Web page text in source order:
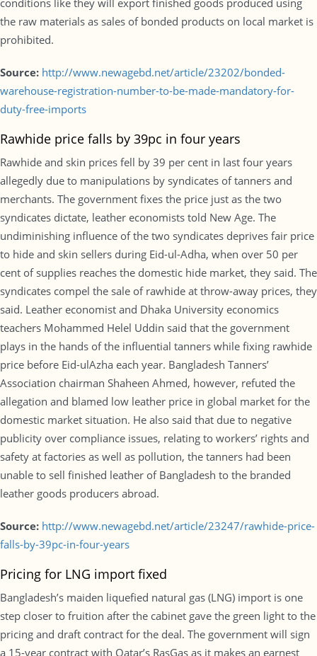
conditions like they will export finished goods produced using
the raw materials as sales of bonded products on local market is
prohibited.
Source: http://www.newagebd.net/article/23202/bonded-
warehouse-registration-number-to-be-made-mandatory-for-
duty-free-imports
Rawhide price falls by 39pc in four years
Rawhide and skin prices fell by 39 per cent in last four years
allegedly due to manipulations by syndicates of tanners and
merchants. The government fixes the price just as the two
syndicates dictate, leather economists told New Age. The
undiminishing influence of the two syndicates deprives fair price
to hide and skin sellers during Eid-ul-Adha, when over 50 per
cent of supplies reaches the domestic hide market, they said. The
syndicates compel the sale of rawhide at throw-away prices, they
said. Leather economist and Dhaka University economics
teachers Mohammed Helel Uddin said that the government
plays in the hands of the influential tanners while fixing rawhide
price before Eid-ulAzha each year. Bangladesh Tanners’
Association chairman Shaheen Ahmed, however, refuted the
allegation and blamed low leather price in global market for the
domestic market situation. He also said that due to negative
publicity over compliance issues, relating to workers’ rights and
safety at factories as well as pollution, the tanners had been
unable to sell finished leather of Bangladesh to the branded
leather goods producers abroad.
Source: http://www.newagebd.net/article/23247/rawhide-price-
falls-by-39pc-in-four-years
Pricing for LNG import fixed
Bangladesh’s maiden liquefied natural gas (LNG) import is one
step closer to fruition after the cabinet gave the green light to the
pricing and draft contract for the deal. The government will sign
a 15-year contract with Qatar’s RasGas as it makes an earnest